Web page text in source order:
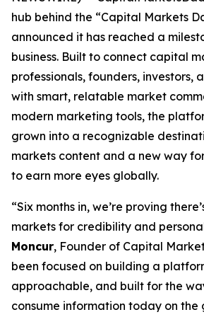
hub behind the “Capital Markets
announced it has reached a
business. Built to connect capital
professionals, founders, investors,
with smart, relatable market
modern marketing tools, the
grown into a recognizable
markets content and a new way
to earn more eyes globally.
“Six months in, we’re proving
markets for credibility and
Moncur, Founder of Capital
been focused on building a
approachable, and built for the
consume information today on the